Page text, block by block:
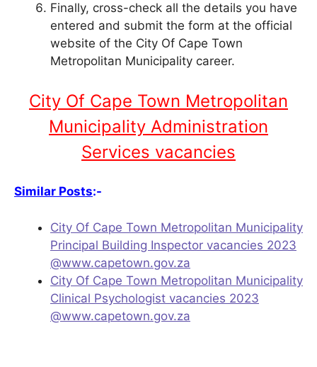
Finally, cross-check all the details you have
entered and submit the form at the official
website of the City Of Cape Town
Metropolitan Municipality career.
City Of Cape Town Metropolitan
Municipality Administration
Services vacancies
Similar Posts:-
City Of Cape Town Metropolitan Municipality
Principal Building Inspector vacancies 2023
@www.capetown.gov.za
City Of Cape Town Metropolitan Municipality
Clinical Psychologist vacancies 2023
@www.capetown.gov.za